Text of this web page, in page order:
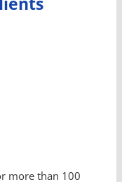
more than 100